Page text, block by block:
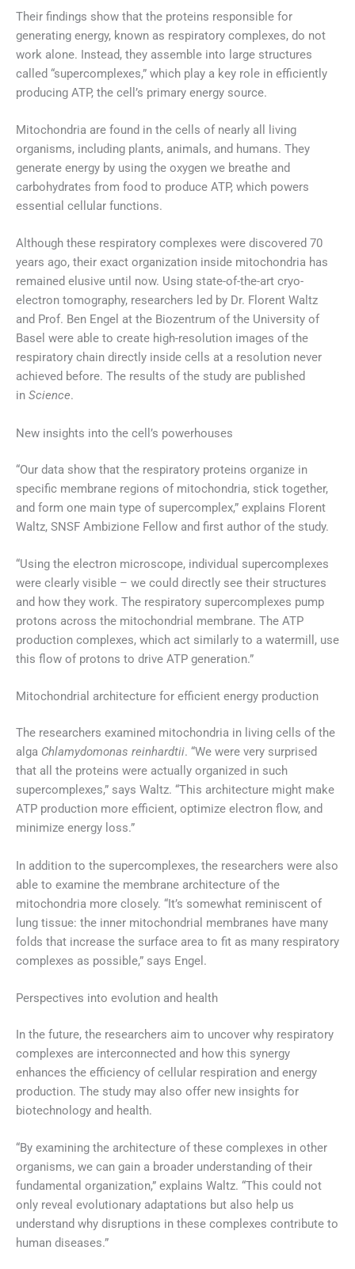
Their findings show that the proteins responsible for
generating energy, known as respiratory complexes, do not
work alone. Instead, they assemble into large structures
called “supercomplexes,” which play a key role in efficiently
producing ATP, the cell’s primary energy source.
Mitochondria are found in the cells of nearly all living
organisms, including plants, animals, and humans. They
generate energy by using the oxygen we breathe and
carbohydrates from food to produce ATP, which powers
essential cellular functions.
Although these respiratory complexes were discovered 70
years ago, their exact organization inside mitochondria has
remained elusive until now. Using state-of-the-art cryo-
electron tomography, researchers led by Dr. Florent Waltz
and Prof. Ben Engel at the Biozentrum of the University of
Basel were able to create high-resolution images of the
respiratory chain directly inside cells at a resolution never
achieved before. The results of the study are published
in Science.
New insights into the cell’s powerhouses
“Our data show that the respiratory proteins organize in
specific membrane regions of mitochondria, stick together,
and form one main type of supercomplex,” explains Florent
Waltz, SNSF Ambizione Fellow and first author of the study.
“Using the electron microscope, individual supercomplexes
were clearly visible – we could directly see their structures
and how they work. The respiratory supercomplexes pump
protons across the mitochondrial membrane. The ATP
production complexes, which act similarly to a watermill, use
this flow of protons to drive ATP generation.”
Mitochondrial architecture for efficient energy production
The researchers examined mitochondria in living cells of the
alga Chlamydomonas reinhardtii. “We were very surprised
that all the proteins were actually organized in such
supercomplexes,” says Waltz. “This architecture might make
ATP production more efficient, optimize electron flow, and
minimize energy loss.”
In addition to the supercomplexes, the researchers were also
able to examine the membrane architecture of the
mitochondria more closely. “It’s somewhat reminiscent of
lung tissue: the inner mitochondrial membranes have many
folds that increase the surface area to fit as many respiratory
complexes as possible,” says Engel.
Perspectives into evolution and health
In the future, the researchers aim to uncover why respiratory
complexes are interconnected and how this synergy
enhances the efficiency of cellular respiration and energy
production. The study may also offer new insights for
biotechnology and health.
“By examining the architecture of these complexes in other
organisms, we can gain a broader understanding of their
fundamental organization,” explains Waltz. “This could not
only reveal evolutionary adaptations but also help us
understand why disruptions in these complexes contribute to
human diseases.”